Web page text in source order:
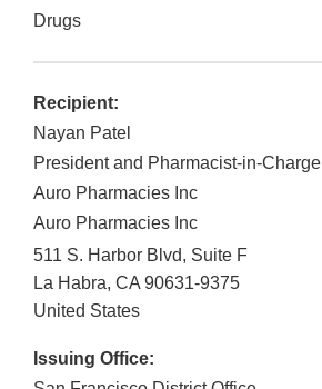
Drugs
Recipient:
Nayan Patel
President and Pharmacist-in-Charge
Auro Pharmacies Inc
Auro Pharmacies Inc
511 S. Harbor Blvd, Suite F
La Habra, CA 90631-9375
United States
Issuing Office: